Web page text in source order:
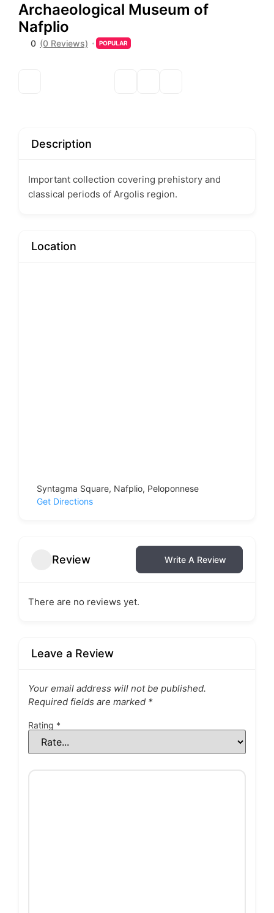
Archaeological Museum of
Nafplio
0 (0 Reviews) POPULAR
Description
Important collection covering prehistory and
classical periods of Argolis region.
Location
Syntagma Square, Nafplio, Peloponnese
Get Directions
Review Write A Review
There are no reviews yet.
Leave a Review
Your email address will not be published.
Required fields are marked *
Rating *